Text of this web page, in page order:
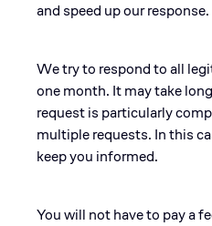
and speed up our response.
We try to respond to all
one month. It may take
request is particularly
multiple requests. In this
keep you informed.
You will not have to pay a